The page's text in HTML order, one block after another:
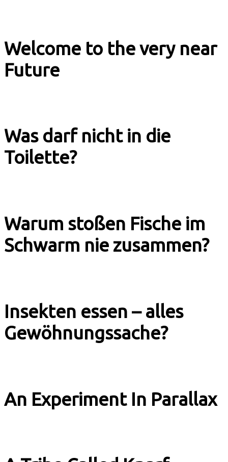
Welcome to the very near
Future
Was darf nicht in die
Toilette?
Warum stoßen Fische im
Schwarm nie zusammen?
Insekten essen – alles
Gewöhnungssache?
An Experiment In Parallax